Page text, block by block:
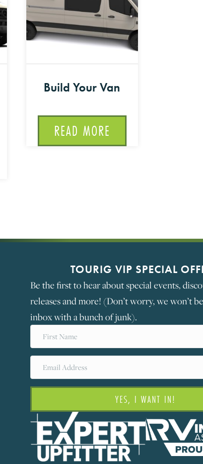
Build Your Van
READ MORE
TOURIG VIP SPECIAL
Be the first to hear about special events,
releases and more! (Don’t worry, we won’t
inbox with a bunch of junk).
YES, I WANT IN!